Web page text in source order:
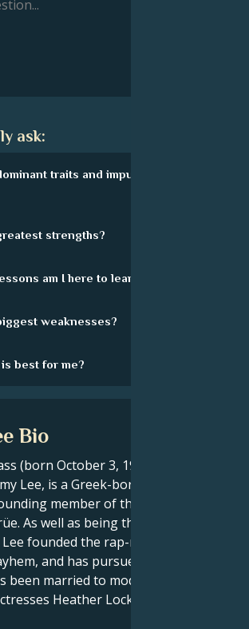
ask:
traits and impulsive
strengths?
am I here to learn?
weaknesses?
best for me?
Bio
(born October 3, 1962), better
Lee, is a Greek-born American
member of the heavy metal
As well as being the band's long-
founded the rap-metal group
and has pursued solo musical
been married to model Elaine
Heather Locklear and Pamela